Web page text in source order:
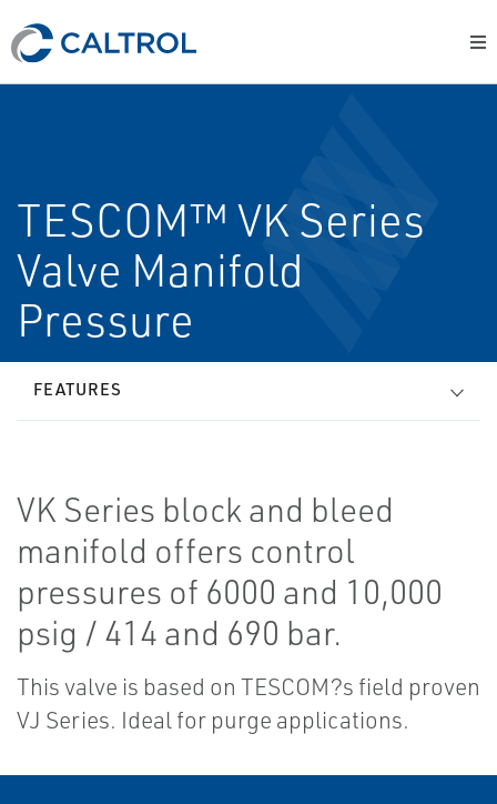
TESCOM™ VK Series
Valve Manifold
Pressure
FEATURES
VK Series block and bleed
manifold offers control
pressures of 6000 and 10,000
psig / 414 and 690 bar.
This valve is based on TESCOM?s field proven
VJ Series. Ideal for purge applications.